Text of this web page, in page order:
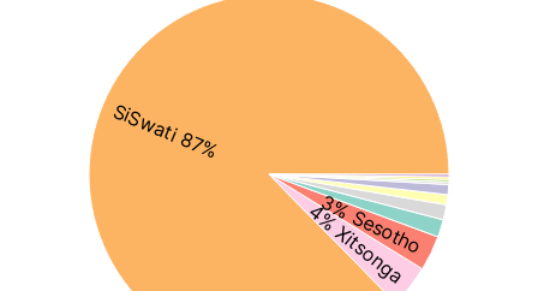
SiSwati 87%
4% Xitsonga
3% Sesotho